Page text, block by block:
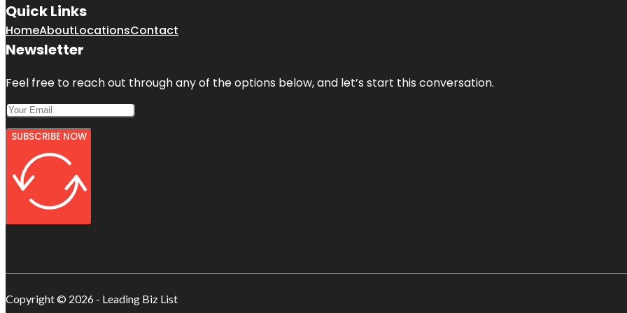
Quick Links
HomeAboutLocationsContact
Newsletter
Feel free to reach out through any of the options below, and let’s start this conversation.
SUBSCRIBE NOW
Copyright © 2026 - Leading Biz List